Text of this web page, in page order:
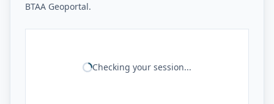
BTAA Geoportal.
Checking your session...